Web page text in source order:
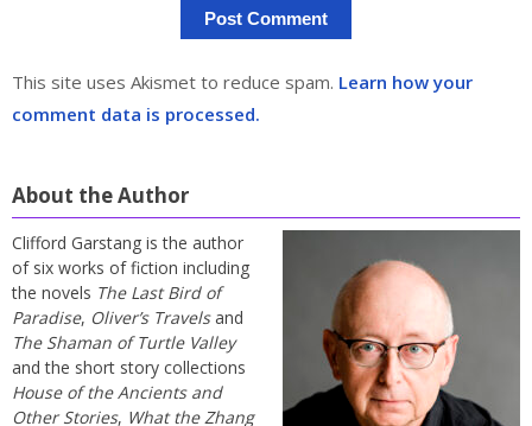
This site uses Akismet to reduce spam. Learn how your
comment data is processed.
About the Author
Clifford Garstang is the author
of six works of fiction including
the novels The Last Bird of
Paradise, Oliver’s Travelsand
The Shaman of Turtle Valley
and the short story collections
House of the Ancients and
Other Stories, What the Zhang